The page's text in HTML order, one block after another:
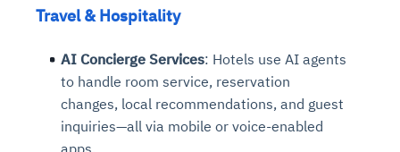
Travel & Hospitality
AI Concierge Services: Hotels use AI agents
to handle room service, reservation
changes, local recommendations, and guest
inquiries—all via mobile or voice-enabled